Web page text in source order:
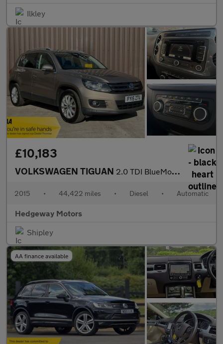
Ilkley
£10,183
VOLKSWAGEN TIGUAN 2.0 TDI BlueMotion Tech Match
2015 • 44,422 miles • Diesel • Automatic
Hedgeway Motors
Shipley
AA finance available